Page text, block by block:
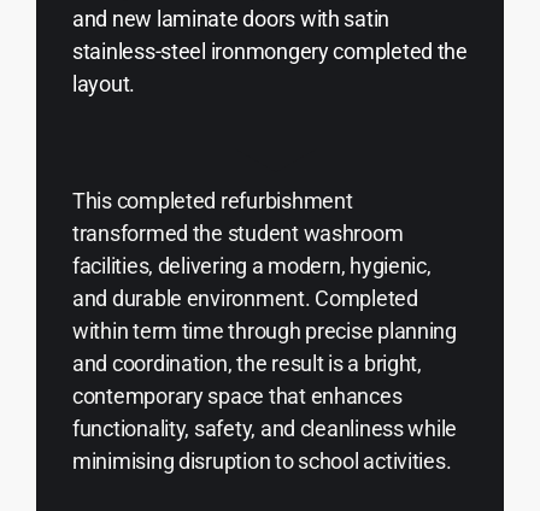
and new laminate doors with satin
stainless-steel ironmongery completed the
layout.
This completed refurbishment
transformed the student washroom
facilities, delivering a modern, hygienic,
and durable environment. Completed
within term time through precise planning
and coordination, the result is a bright,
contemporary space that enhances
functionality, safety, and cleanliness while
minimising disruption to school activities.